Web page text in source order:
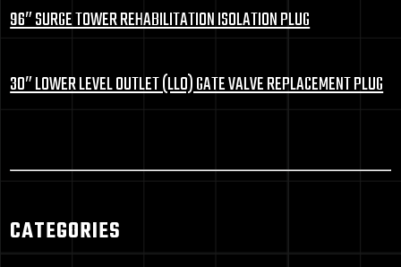
96″ SURGE TOWER REHABILITATION ISOLATION PLUG
30″ LOWER LEVEL OUTLET (LLO) GATE VALVE REPLACEMENT PLUG
CATEGORIES